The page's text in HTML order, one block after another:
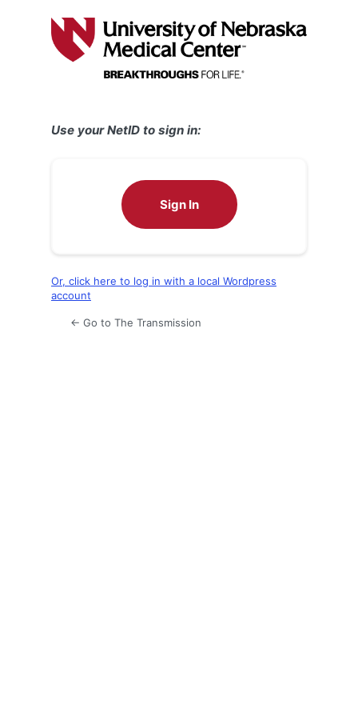
Use your NetID to sign in:
Sign In
Or, click here to log in with a local Wordpress
account
← Go to The Transmission